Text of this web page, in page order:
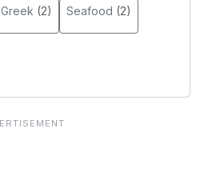
Greek (2) Seafood (2)